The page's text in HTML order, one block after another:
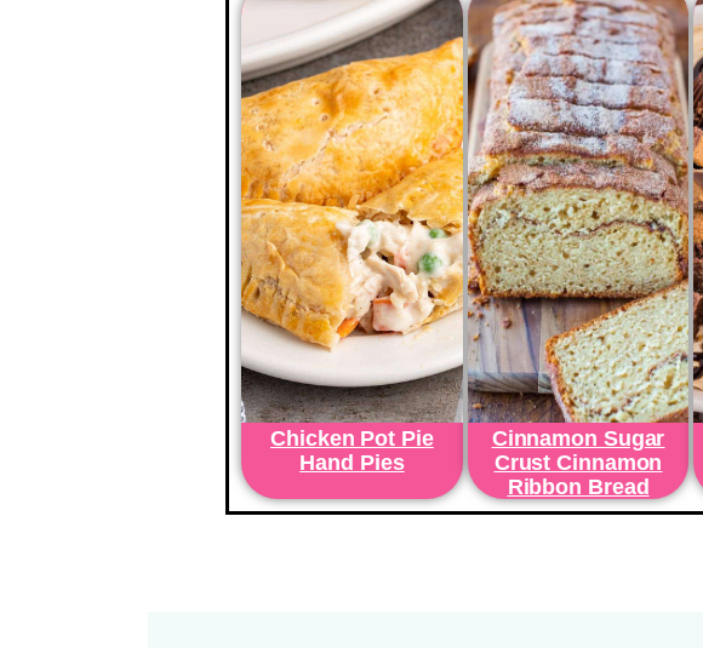
Chicken Pot Pie
Hand Pies
Cinnamon Sugar
Crust Cinnamon
Ribbon Bread